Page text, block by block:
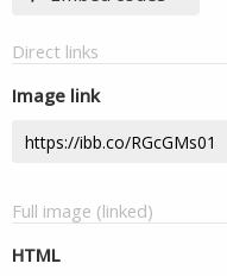
Direct links
Image link
Full image (linked)
HTML